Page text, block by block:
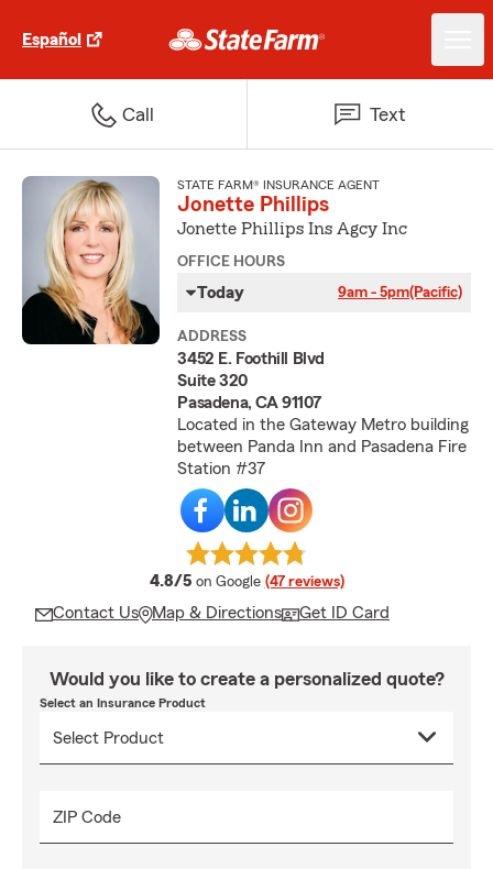
Español
Call Text
STATE FARM® INSURANCE AGENT
Jonette Phillips
Jonette Phillips Ins Agcy Inc
OFFICE HOURS
Today 9am - 5pm(Pacific)
ADDRESS
3452 E. Foothill Blvd
Suite 320
Pasadena, CA 91107
Located in the Gateway Metro building
between Panda Inn and Pasadena Fire
Station #37
4.8/5 average rating
on Google (47 reviews)
Contact Us Map & Directions Get ID Card
Would you like to create a personalized quote?
Select an Insurance Product
ZIP Code